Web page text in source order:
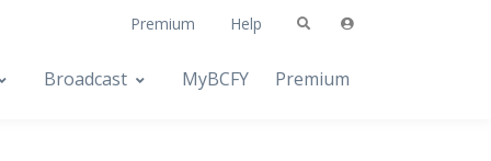
Premium Help
Broadcast MyBCFY Premium